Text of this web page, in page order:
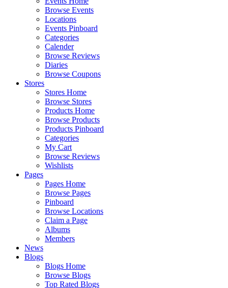
Browse Events
Locations
Events Pinboard
Categories
Calender
Browse Reviews
Diaries
Browse Coupons
Stores
Stores Home
Browse Stores
Products Home
Browse Products
Products Pinboard
Categories
My Cart
Browse Reviews
Wishlists
Pages
Pages Home
Browse Pages
Pinboard
Browse Locations
Claim a Page
Albums
Members
News
Blogs
Blogs Home
Browse Blogs
Top Rated Blogs